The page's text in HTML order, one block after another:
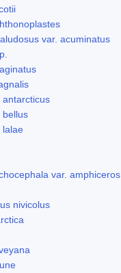
var. acuminatus
antarcticus
bellus
lalae
var. amphiceros
nivicolus